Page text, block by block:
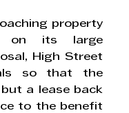
property
on its large
High Street
so that the
a lease back
to the benefit